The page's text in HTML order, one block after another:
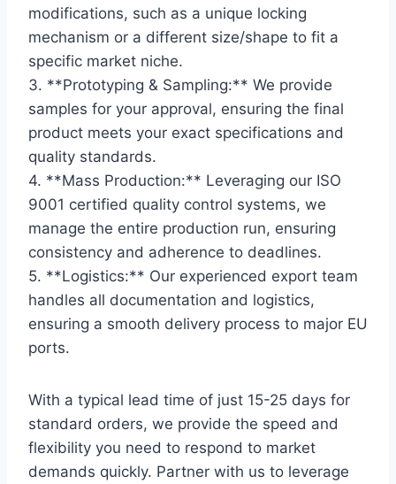
modifications, such as a unique locking
mechanism or a different size/shape to fit a
specific market niche.
3. **Prototyping & Sampling:** We provide
samples for your approval, ensuring the final
product meets your exact specifications and
quality standards.
4. **Mass Production:** Leveraging our ISO
9001 certified quality control systems, we
manage the entire production run, ensuring
consistency and adherence to deadlines.
5. **Logistics:** Our experienced export team
handles all documentation and logistics,
ensuring a smooth delivery process to major EU
ports.
With a typical lead time of just 15-25 days for
standard orders, we provide the speed and
flexibility you need to respond to market
demands quickly. Partner with us to leverage